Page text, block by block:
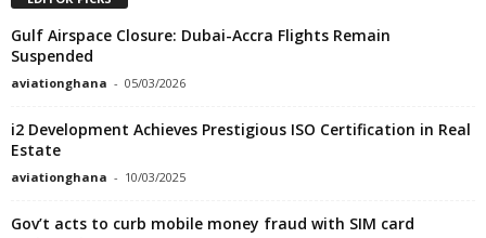
Gulf Airspace Closure: Dubai-Accra Flights Remain
Suspended
aviationghana - 05/03/2026
i2 Development Achieves Prestigious ISO Certification in Real
Estate
aviationghana - 10/03/2025
Gov’t acts to curb mobile money fraud with SIM card